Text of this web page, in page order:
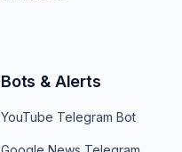
Bots & Alerts
YouTube Telegram Bot